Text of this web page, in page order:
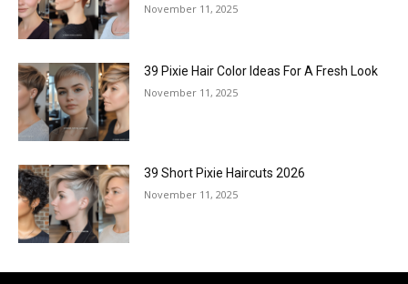
November 11, 2025
39 Pixie Hair Color Ideas For A Fresh Look
November 11, 2025
39 Short Pixie Haircuts 2026
November 11, 2025